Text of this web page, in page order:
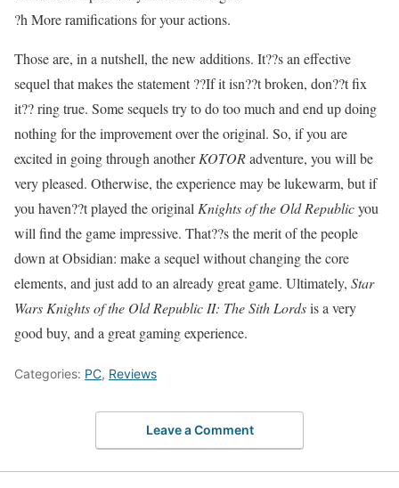
?h More ramifications for your actions.
Those are, in a nutshell, the new additions. It??s an effective
sequel that makes the statement ??If it isn??t broken, don??t fix
it?? ring true. Some sequels try to do too much and end up doing
nothing for the improvement over the original. So, if you are
excited in going through anotherKOTORadventure, you will be
very pleased. Otherwise, the experience may be lukewarm, but if
you haven??t played the original Knights of the Old Republicyou
will find the game impressive. That??s the merit of the people
down at Obsidian: make a sequel without changing the core
elements, and just add to an already great game. Ultimately, Star
Wars Knights of the Old Republic II: The Sith Lordsis a very
good buy, and a great gaming experience.
Categories: PC, Reviews
Leave a Comment